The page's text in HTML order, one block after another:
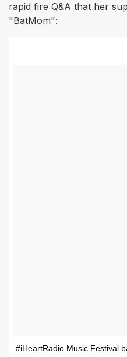
rapid fire Q&A that her
"BatMom":
#iHeartRadio Music Festival